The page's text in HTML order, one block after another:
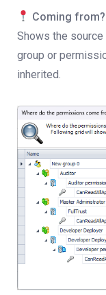
Coming from?
Shows the
group or
inherited.